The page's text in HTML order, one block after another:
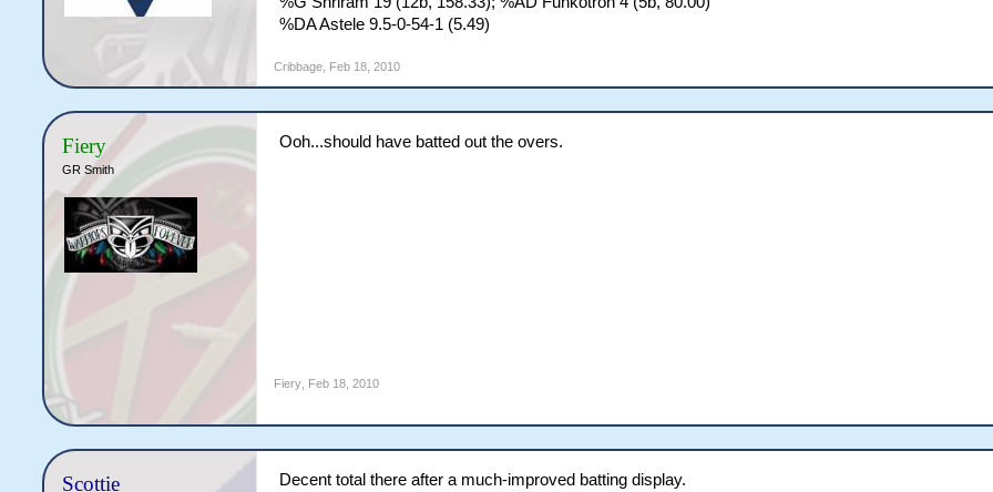
%DA Astele 9.5-0-54-1 (5.49)
Cribbage Feb 18, 2010
Fiery
GR Smith
Ooh...should have batted out the overs.
Fiery Feb 18, 2010
Scottie Decent total there after a much-improved batting display.